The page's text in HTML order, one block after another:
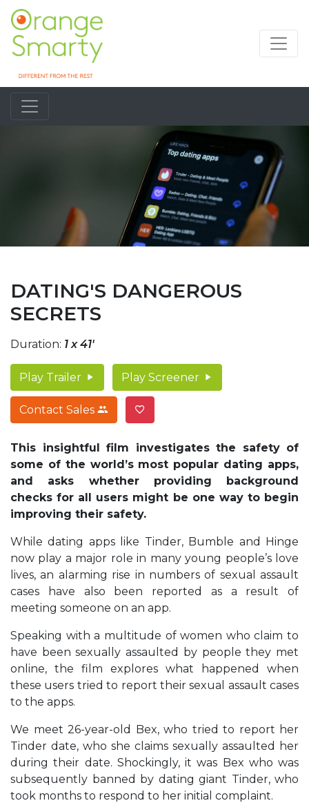
DATING'S DANGEROUS
SECRETS
Duration: 1 x 41'
Play Trailer Play Screener
Contact Sales
This insightful film investigates the safety of
some of the world’s most popular dating apps,
and asks whether providing background
checks for all users might be one way to begin
improving their safety.
While dating apps like Tinder, Bumble and Hinge
now play a major role in many young people’s love
lives, an alarming rise in numbers of sexual assault
cases have also been reported as a result of
meeting someone on an app.
Speaking with a multitude of women who claim to
have been sexually assaulted by people they met
online, the film explores what happened when
these users tried to report their sexual assault cases
to the apps.
We meet 26-year-old Bex, who tried to report her
Tinder date, who she claims sexually assaulted her
during their date. Shockingly, it was Bex who was
subsequently banned by dating giant Tinder, who
took months to respond to her initial complaint.